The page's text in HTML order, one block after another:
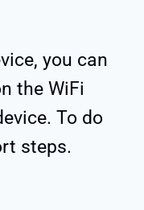
you can
the WiFi
To do
steps.